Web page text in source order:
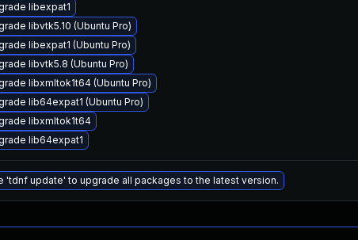
libexpat1
libvtk5.10 (Ubuntu Pro)
libexpat1 (Ubuntu Pro)
libvtk5.8 (Ubuntu Pro)
libxmltok1t64 (Ubuntu Pro)
lib64expat1 (Ubuntu Pro)
libxmltok1t64
lib64expat1
'tdnf update' to upgrade all packages to the latest version.